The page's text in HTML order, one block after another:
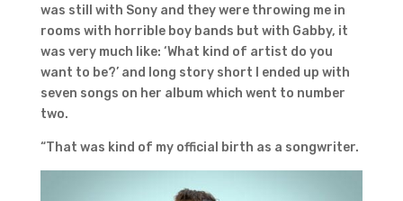
was still with Sony and they were throwing me in
rooms with horrible boy bands but with Gabby, it
was very much like: ‘What kind of artist do you
want to be?’ and long story short I ended up with
seven songs on her album which went to number
two.
“That was kind of my official birth as a songwriter.